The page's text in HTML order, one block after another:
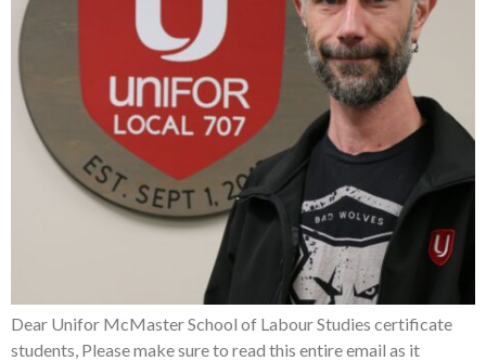
Dear Unifor McMaster School of Labour Studies certificate
students, Please make sure to read this entire email as it